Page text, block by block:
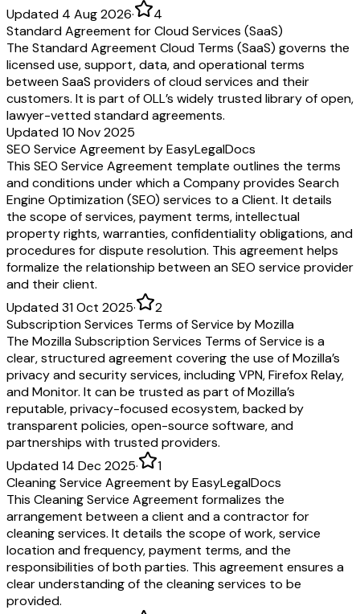
Updated 4 Aug 2026·
4
Standard Agreement for Cloud Services (SaaS)
The Standard Agreement Cloud Terms (SaaS) governs the
licensed use, support, data, and operational terms
between SaaS providers of cloud services and their
customers. It is part of OLL’s widely trusted library of open,
lawyer-vetted standard agreements.
Updated 10 Nov 2025
SEO Service Agreement by EasyLegalDocs
This SEO Service Agreement template outlines the terms
and conditions under which a Company provides Search
Engine Optimization (SEO) services to a Client. It details
the scope of services, payment terms, intellectual
property rights, warranties, confidentiality obligations, and
procedures for dispute resolution. This agreement helps
formalize the relationship between an SEO service provider
and their client.
Updated 31 Oct 2025·
2
Subscription Services Terms of Service by Mozilla
The Mozilla Subscription Services Terms of Service is a
clear, structured agreement covering the use of Mozilla’s
privacy and security services, including VPN, Firefox Relay,
and Monitor. It can be trusted as part of Mozilla’s
reputable, privacy-focused ecosystem, backed by
transparent policies, open-source software, and
partnerships with trusted providers.
Updated 14 Dec 2025·
1
Cleaning Service Agreement by EasyLegalDocs
This Cleaning Service Agreement formalizes the
arrangement between a client and a contractor for
cleaning services. It details the scope of work, service
location and frequency, payment terms, and the
responsibilities of both parties. This agreement ensures a
clear understanding of the cleaning services to be
provided.